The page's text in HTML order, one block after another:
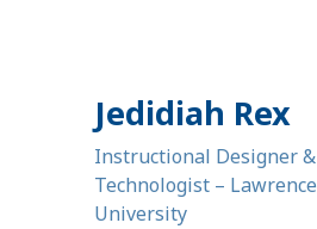
Jedidiah Rex
Instructional Designer &
Technologist – Lawrence
University